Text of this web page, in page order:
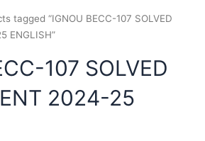
tagged “IGNOU BECC-107 SOLVED
ENGLISH”
107 SOLVED
2024-25